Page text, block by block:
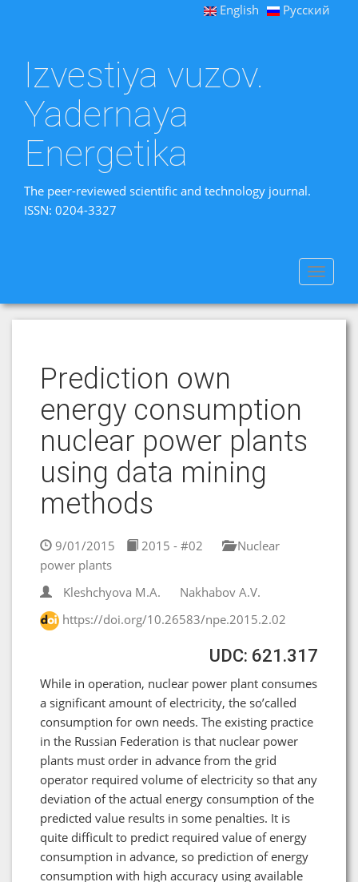
English Русский
Izvestiya vuzov.
Yadernaya
Energetika
The peer-reviewed scientific and technology journal.
ISSN: 0204-3327
Toggle
Prediction own
energy consumption
nuclear power plants
using data mining
methods
9/01/2015 2015 - #02
Nuclear
power plants
Kleshchyova M.A.
Nakhabov A.V.
https://doi.org/10.26583/npe.2015.2.02
UDC: 621.317
While in operation, nuclear power plant consumes
a significant amount of electricity, the so’called
consumption for own needs. The existing practice
in the Russian Federation is that nuclear power
plants must order in advance from the grid
operator required volume of electricity so that any
deviation of the actual energy consumption of the
predicted value results in some penalties. It is
quite difficult to predict required value of energy
consumption in advance, so prediction of energy
consumption with high accuracy using available